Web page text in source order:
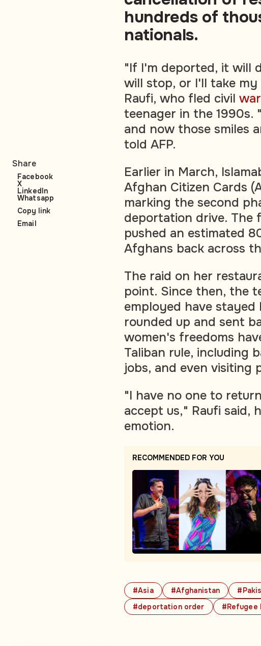
#Asia #Afghanistan
#deportation order
#Refugee
hundreds of
nationals.
"If I'm deported, it will
will stop, or I'll take
Raufi, who fled civil war
teenager in the 1990s.
and now those smiles
told AFP.
Earlier in March,
Afghan Citizen Cards
marking the second
deportation drive. The
pushed an estimated
Afghans back across
The raid on her
point. Since then, the
employed have stayed
rounded up and sent
women's freedoms
Taliban rule, including
jobs, and even visiting
"I have no one to
accept us," Raufi said,
emotion.
RECOMMENDED FOR YOU
Share
Facebook
X
LinkedIn
Whatsapp
Copy link
Email